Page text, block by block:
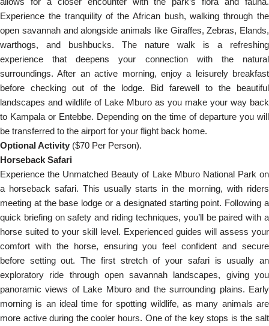
Experience the tranquility of the African bush, walking through the
open savannah and alongside animals like Giraffes, Zebras, Elands,
warthogs, and bushbucks. The nature walk is a refreshing
experience that deepens your connection with the natural
surroundings. After an active morning, enjoy a leisurely breakfast
before checking out of the lodge. Bid farewell to the beautiful
landscapes and wildlife of Lake Mburo as you make your way back
to Kampala or Entebbe. Depending on the time of departure you will
be transferred to the airport for your flight back home.
Optional Activity ($70 Per Person).
Horseback Safari
Experience the Unmatched Beauty of Lake Mburo National Park on
a horseback safari. This usually starts in the morning, with riders
meeting at the base lodge or a designated starting point. Following a
quick briefing on safety and riding techniques, you’ll be paired with a
horse suited to your skill level. Experienced guides will assess your
comfort with the horse, ensuring you feel confident and secure
before setting out. The first stretch of your safari is usually an
exploratory ride through open savannah landscapes, giving you
panoramic views of Lake Mburo and the surrounding plains. Early
morning is an ideal time for spotting wildlife, as many animals are
more active during the cooler hours. One of the key stops is the salt